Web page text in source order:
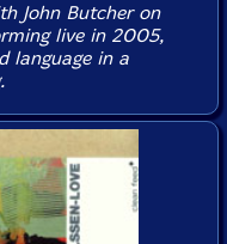
John Butcher on
live in 2005,
language in a